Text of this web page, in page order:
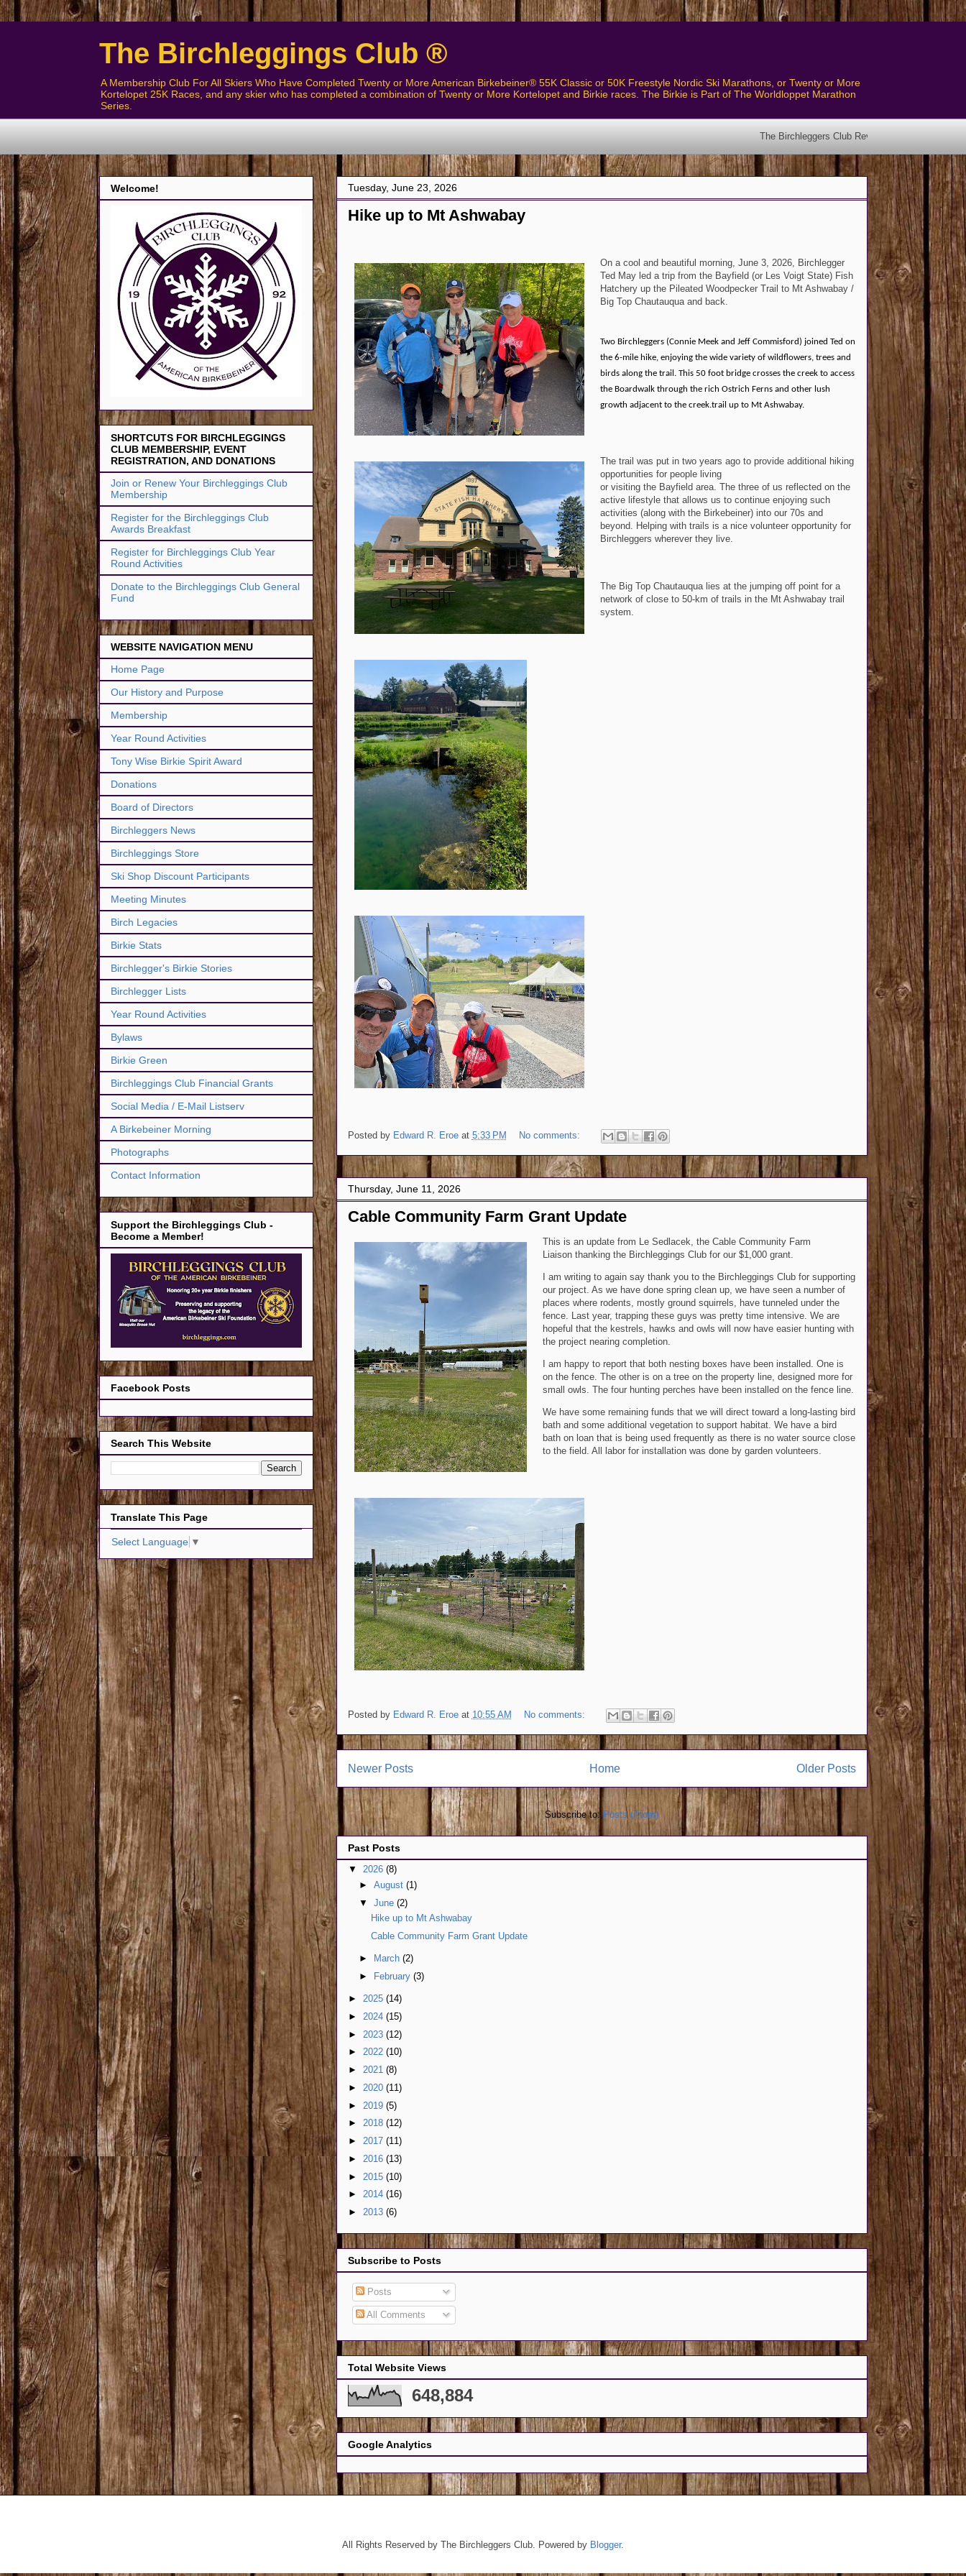
The Birchleggings Club ®
A Membership Club For All Skiers Who Have Completed Twenty or More American Birkebeiner® 55K Classic or 50K Freestyle Nordic Ski Marathons, or Twenty or More
Kortelopet 25K Races, and any skier who has completed a combination of Twenty or More Kortelopet and Birkie races. The Birkie is Part of The Worldloppet Marathon
Series.
The Birchleggers Club Revised Bylaws have been posted! See the
Tuesday, June 23, 2026
Hike up to Mt Ashwabay
On a cool and beautiful morning, June 3, 2026, Birchlegger
Ted May led a trip from the Bayfield (or Les Voigt State) Fish
Hatchery up the Pileated Woodpecker Trail to Mt Ashwabay /
Big Top Chautauqua and back.
Two Birchleggers (Connie Meek and Jeff Commisford) joined Ted on
the 6-mile hike, enjoying the wide variety of wildflowers, trees and
birds along the trail. This 50 foot bridge crosses the creek to access
the Boardwalk through the rich Ostrich Ferns and other lush
growth adjacent to the creek.trail up to Mt Ashwabay.
The trail was put in two years ago to provide additional hiking
opportunities for people living
or visiting the Bayfield area. The three of us reflected on the
active lifestyle that allows us to continue enjoying such
activities (along with the Birkebeiner) into our 70s and
beyond. Helping with trails is a nice volunteer opportunity for
Birchleggers wherever they live.
The Big Top Chautauqua lies at the jumping off point for a
network of close to 50-km of trails in the Mt Ashwabay trail
system.
Posted by Edward R. Eroe at 5:33 PM No comments:
Thursday, June 11, 2026
Cable Community Farm Grant Update
This is an update from Le Sedlacek, the Cable Community Farm
Liaisonthanking the Birchleggings Club for our $1,000 grant.
I am writing to again say thank you to the Birchleggings Club for supporting
our project. As we have done spring clean up, we have seen a number of
places where rodents, mostly ground squirrels, have tunneled under the
fence. Last year, trapping these guys was pretty time intensive. We are
hopeful that the kestrels, hawks and owls will now have easier hunting with
the project nearing completion.
I am happy to report that both nesting boxes have been installed. One is
on the fence. The other is on a tree on the property line, designed more for
small owls. The four hunting perches have been installed on the fence line.
We have some remaining funds that we will direct toward a long-lasting bird
bath and some additional vegetation to support habitat. We have a bird
bath on loan that is being used frequently as there is no water source close
to the field. All labor for installation was done by garden volunteers.
Posted by Edward R. Eroe at 10:55 AM No comments:
Newer Posts Older Posts
Home
Subscribe to: Posts (Atom)
Past Posts
▼ 2026 (8)
►August(1)
▼June(2)
Hike up to Mt Ashwabay
Cable Community Farm Grant Update
► March(2)
►
February(3)
► 2025 (14)
► 2024 (15)
► 2023 (12)
► 2022 (10)
► 2021 (8)
► 2020 (11)
► 2019 (5)
► 2018 (12)
► 2017 (11)
► 2016 (13)
► 2015 (10)
► 2014 (16)
► 2013 (6)
Subscribe to Posts
Posts
All Comments
Total Website Views
648,884
Google Analytics
Welcome!
SHORTCUTS FOR BIRCHLEGGINGS
CLUB MEMBERSHIP, EVENT
REGISTRATION, AND DONATIONS
Join or Renew Your Birchleggings Club
Membership
Register for the Birchleggings Club
Awards Breakfast
Register for Birchleggings Club Year
Round Activities
Donate to the Birchleggings Club General
Fund
WEBSITE NAVIGATION MENU
Home Page
Our History and Purpose
Membership
Year Round Activities
Tony Wise Birkie Spirit Award
Donations
Board of Directors
Birchleggers News
Birchleggings Store
Ski Shop Discount Participants
Meeting Minutes
Birch Legacies
Birkie Stats
Birchlegger's Birkie Stories
Birchlegger Lists
Year Round Activities
Bylaws
Birkie Green
Birchleggings Club Financial Grants
Social Media / E-Mail Listserv
A Birkebeiner Morning
Photographs
Contact Information
Support the Birchleggings Club -
Become a Member!
Facebook Posts
Search This Website
Translate This Page
Select Language ▼
All Rights Reserved by The Birchleggers Club. Powered by Blogger.